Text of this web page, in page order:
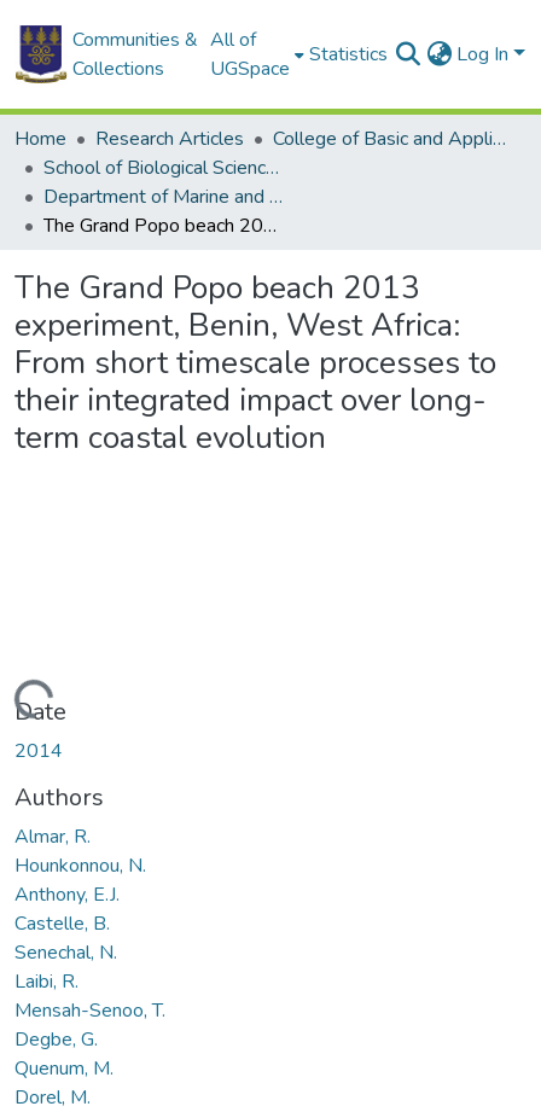
Communities &
Collections
All of
UGSpace
Statistics Log In
Home Research Articles
College of Basic and Applied Sciences
School of Biological Sciences
Department of Marine and Fisheries Sciences
The Grand Popo beach 2013 experiment, Benin, West Africa: From short timescale processes to their integrated impact over long-term coastal evolution
The Grand Popo beach 2013
experiment, Benin, West Africa:
From short timescale processes to
their integrated impact over long-
term coastal evolution
Date
2014
Authors
Almar, R.
Hounkonnou, N.
Anthony, E.J.
Castelle, B.
Senechal, N.
Laibi, R.
Mensah-Senoo, T.
Degbe, G.
Quenum, M.
Dorel, M.